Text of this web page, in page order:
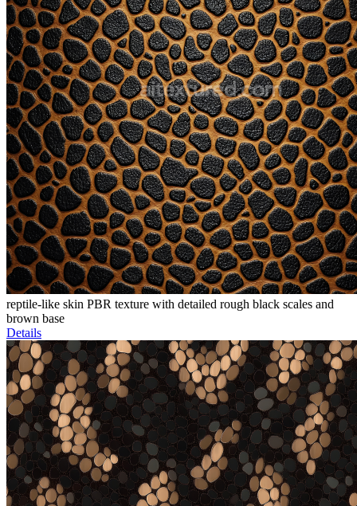
reptile-like skin PBR texture with detailed rough black scales and
brown base
Details